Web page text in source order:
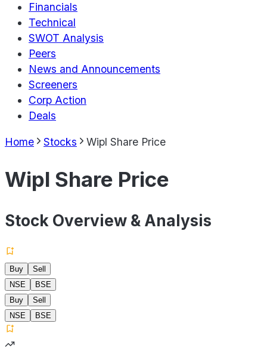
Financials
Technical
SWOT Analysis
Peers
News and Announcements
Screeners
Corp Action
Deals
Home Stocks Wipl Share Price
Wipl Share Price
Stock Overview & Analysis
Buy
Sell
NSE
BSE
Buy
Sell
NSE
BSE